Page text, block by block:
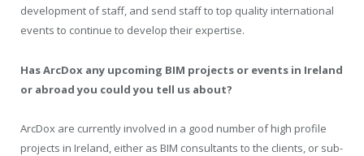
development of staff, and send staff to top quality international
events to continue to develop their expertise.
Has ArcDox any upcoming BIM projects or events in Ireland
or abroad you could you tell us about?
ArcDox are currently involved in a good number of high profile
projects in Ireland, either as BIM consultants to the clients, or sub-